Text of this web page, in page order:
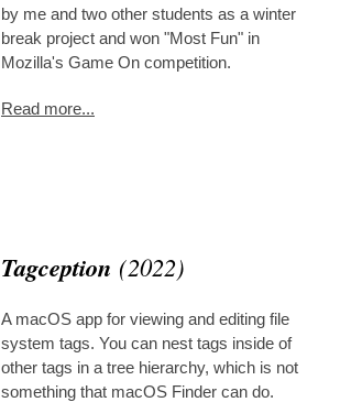
by me and two other students as a winter
break project and won "Most Fun" in
Mozilla's Game On competition.
Read more...
Tagception (2022)
A macOS app for viewing and editing file
system tags. You can nest tags inside of
other tags in a tree hierarchy, which is not
something that macOS Finder can do.